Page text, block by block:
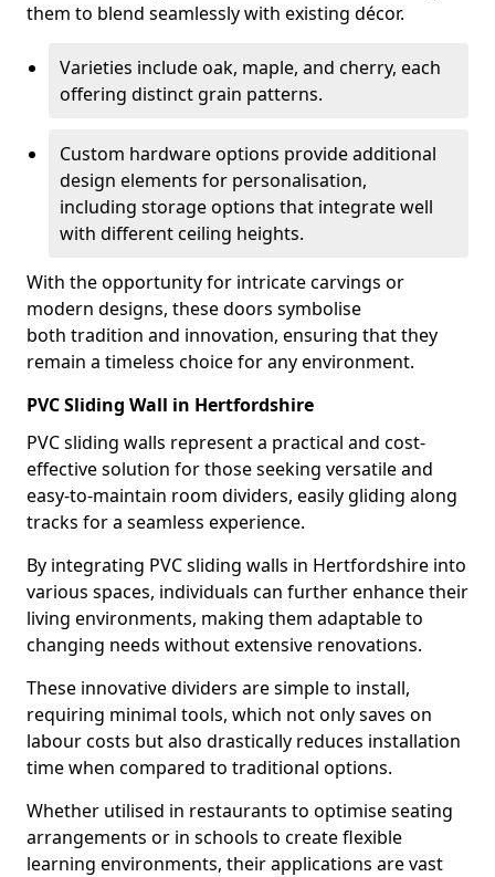
them to blend seamlessly with existing décor.
Varieties include oak, maple, and cherry, each
offering distinct grain patterns.
Custom hardware options provide additional
design elements for personalisation,
including storage options that integrate well
with different ceiling heights.
With the opportunity for intricate carvings or
modern designs, these doors symbolise
both tradition and innovation, ensuring that they
remain a timeless choice for any environment.
PVC Sliding Wall in Hertfordshire
PVC sliding walls represent a practical and cost-
effective solution for those seeking versatile and
easy-to-maintain room dividers, easily gliding along
tracks for a seamless experience.
By integrating PVC sliding walls in Hertfordshire into
various spaces, individuals can further enhance their
living environments, making them adaptable to
changing needs without extensive renovations.
These innovative dividers are simple to install,
requiring minimal tools, which not only saves on
labour costs but also drastically reduces installation
time when compared to traditional options.
Whether utilised in restaurants to optimise seating
arrangements or in schools to create flexible
learning environments, their applications are vast